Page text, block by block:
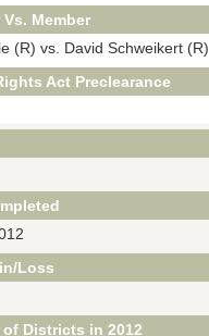
Vs. Member
(R) vs. David Schweikert (R)
Act Preclearance
Loss
of Districts in 2012